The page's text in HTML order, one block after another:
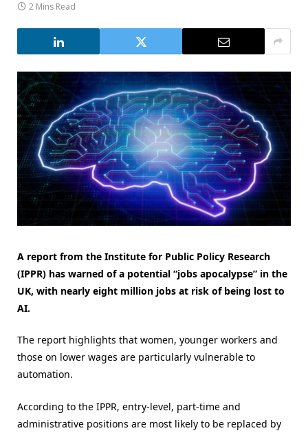
2 Mins Read
A report from the Institute for Public Policy Research
(IPPR) has warned of a potential “jobs apocalypse” in the
UK, with nearly eight million jobs at risk of being lost to
AI.
The report highlights that women, younger workers and
those on lower wages are particularly vulnerable to
automation.
According to the IPPR, entry-level, part-time and
administrative positions are most likely to be replaced by